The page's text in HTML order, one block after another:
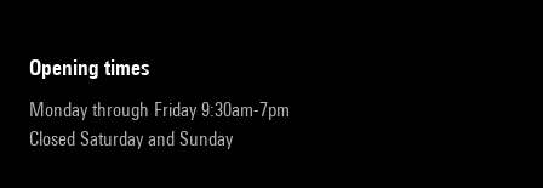
opening times
Monday through Friday 9:30am-7pm
Closed Saturday and Sunday